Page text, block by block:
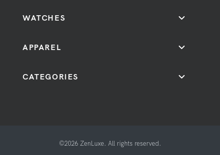
WATCHES
APPAREL
CATEGORIES
©2026 ZenLuxe. All rights reserved.